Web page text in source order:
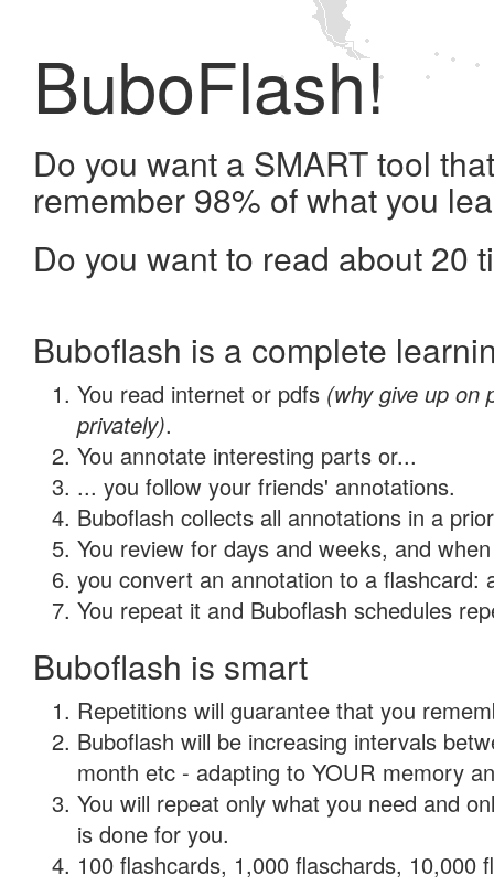
BuboFlash!
Do you want a SMART tool
remember 98% of what you
Do you want to read about 20
Buboflash is a complete
You read internet or pdfs (why give up on
privately).
You annotate interesting parts or...
... you follow your friends' annotations.
Buboflash collects all annotations in a
You review for days and weeks, and
you convert an annotation to a flashcard:
You repeat it and Buboflash schedules
Buboflash is smart
Repetitions will guarantee that you
Buboflash will be increasing intervals
month etc - adapting to YOUR memory
You will repeat only what you need and
is done for you.
100 flashcards, 1,000 flaschards, 10,000